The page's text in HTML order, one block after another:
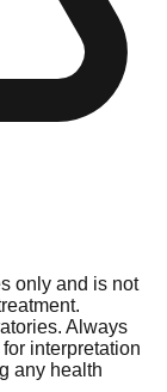
only and is not
Always
interpretation
any health